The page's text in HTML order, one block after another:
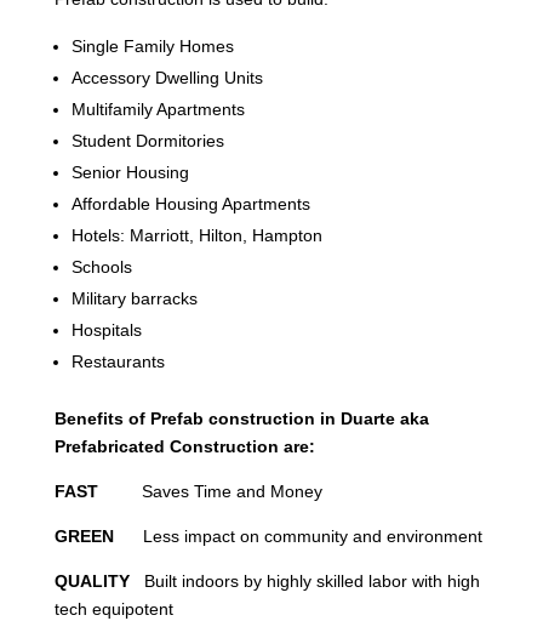
Single Family Homes
Accessory Dwelling Units
Multifamily Apartments
Student Dormitories
Senior Housing
Affordable Housing Apartments
Hotels: Marriott, Hilton, Hampton
Schools
Military barracks
Hospitals
Restaurants
Benefits of Prefab construction in Duarte aka
Prefabricated Construction are:
FAST Saves Time and Money
GREEN Less impact on community and environment
QUALITY
Built indoors by highly skilled labor with high
tech equipotent